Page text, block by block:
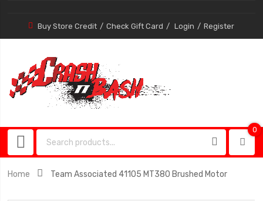
Buy Store Credit Check Gift Card Login Register
0
Home Team Associated 41105 MT380 Brushed Motor